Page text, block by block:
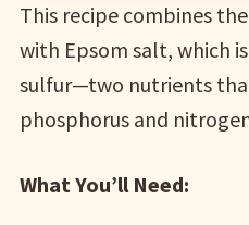
This recipe combines
with Epsom salt, which
sulfur—two nutrients
phosphorus and
What You’ll Need: